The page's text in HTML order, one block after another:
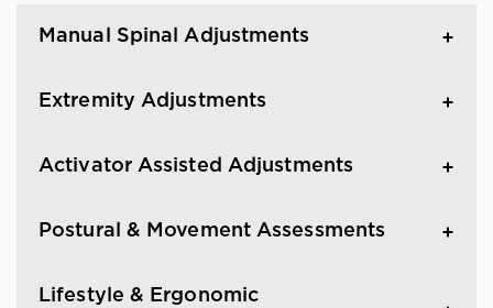
Manual Spinal Adjustments
Extremity Adjustments
Activator Assisted Adjustments
Postural & Movement Assessments
Lifestyle & Ergonomic